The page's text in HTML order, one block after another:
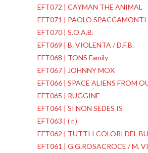
EFT072 | CAYMAN THE ANIMAL
EFT071 | PAOLO SPACCAMONTI
EFT070 | S.O.A.B.
EFT069 | B. VIOLENTA / D.F.B.
EFT068 | TONS Family
EFT067 | JOHNNY MOX
EFT066 | SPACE ALIENS FROM
EFT065 | RUGGINE
EFT064 | SI NON SEDES IS
EFT063 | ( r )
EFT062 | TUTTI I COLORI DEL
EFT061 | G.G.ROSACROCE / M.